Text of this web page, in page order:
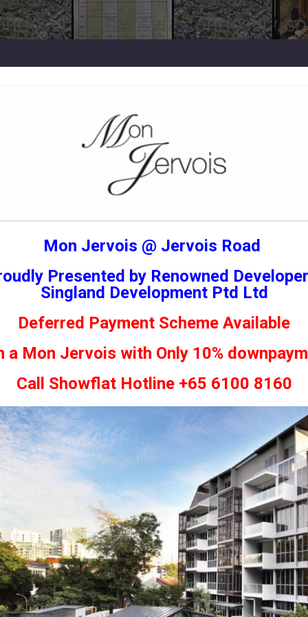
Mon Jervois @ Jervois Road
Presented by Renowned
Singland Development Ptd Ltd
Deferred Payment Scheme Available
a Mon Jervois with Only 10%
Call Showflat Hotline +65 6100 8160